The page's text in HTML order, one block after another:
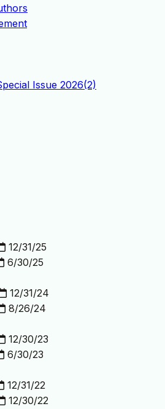
Issue 2026(2)
12/31/25
6/30/25
12/31/24
8/26/24
12/30/23
6/30/23
12/31/22
12/30/22